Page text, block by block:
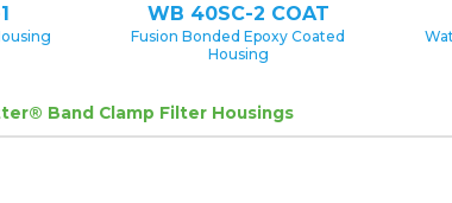
WB 40SC-2 COAT
Fusion Bonded Epoxy Coated
Housing
Band Clamp Filter Housings